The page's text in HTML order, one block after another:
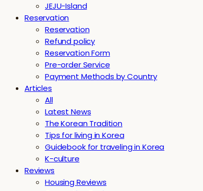
JEJU-Island
Reservation
Reservation
Refund policy
Reservation Form
Pre-order Service
Payment Methods by Country
Articles
All
Latest News
The Korean Tradition
Tips for living in Korea
Guidebook for traveling in Korea
K-culture
Reviews
Housing Reviews